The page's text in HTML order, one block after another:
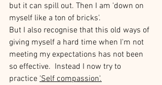
but it can spill out. Then I am 'down on
myself like a ton of bricks'.
But I also recognise that this old ways of
giving myself a hard time when I'm not
meeting my expectations has not been
so effective.  Instead I now try to
practice 'Self compassion'.